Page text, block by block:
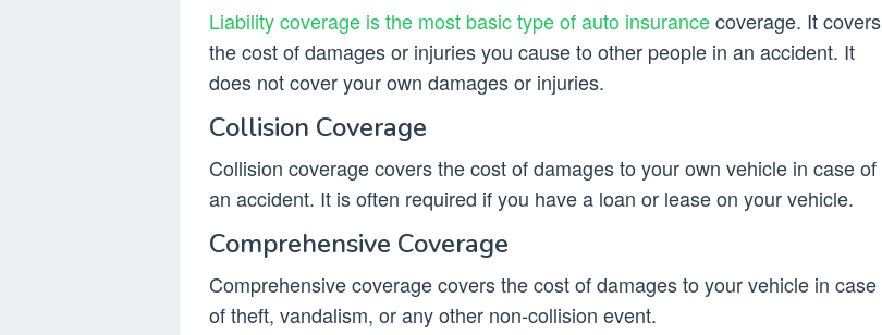
Liability coverage is the most basic type of auto insurancecoverage. It covers
the cost of damages or injuries you cause to other people in an accident. It
does not cover your own damages or injuries.
Collision Coverage
Collision coverage covers the cost of damages to your own vehicle in case of
an accident. It is often required if you have a loan or lease on your vehicle.
Comprehensive Coverage
Comprehensive coverage covers the cost of damages to your vehicle in case
of theft, vandalism, or any other non-collision event.